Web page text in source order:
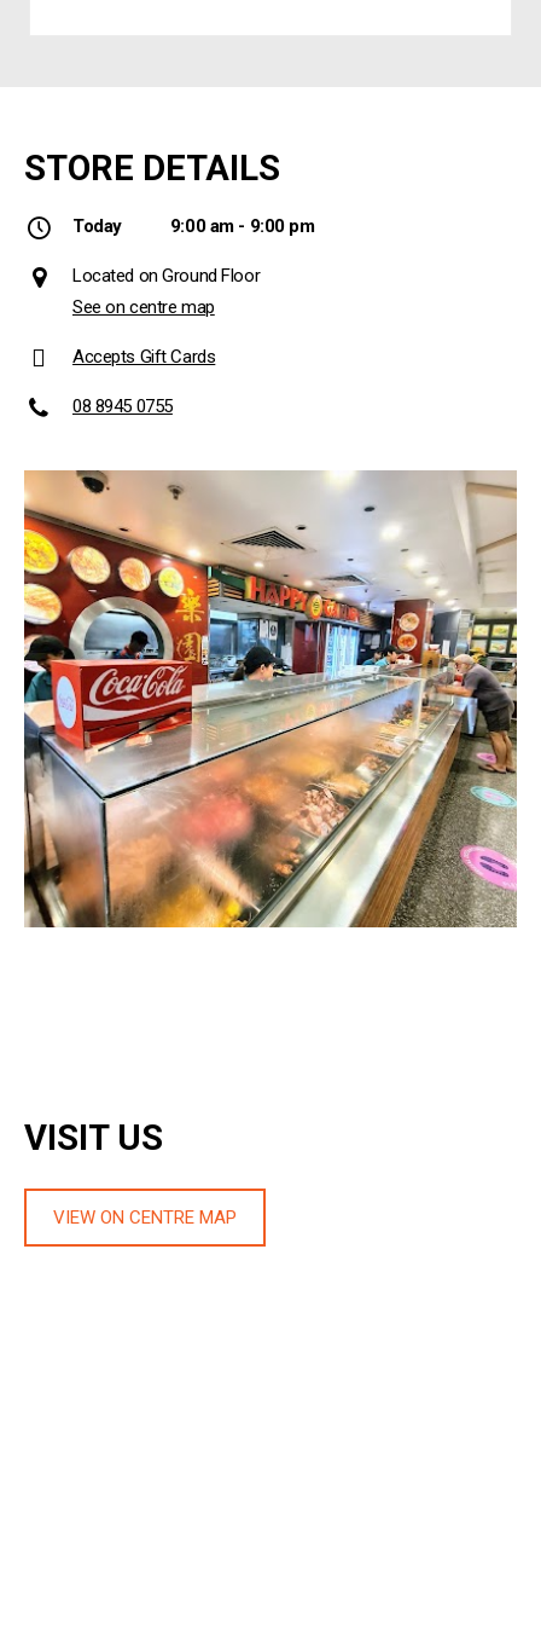
STORE DETAILS
Today 9:00 am - 9:00 pm
Located on Ground Floor
See on centre map
Accepts Gift Cards
08 8945 0755
VISIT US
VIEW ON CENTRE MAP